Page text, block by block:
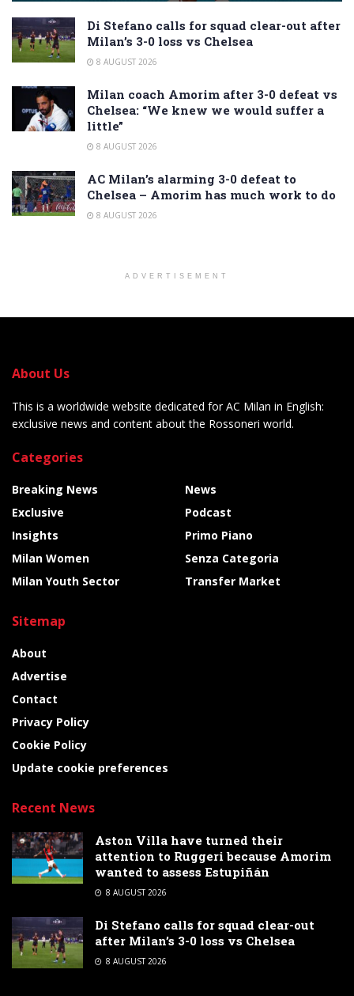
Di Stefano calls for squad clear-out after
Milan’s 3-0 loss vs Chelsea
8 AUGUST 2026
Milan coach Amorim after 3-0 defeat vs
Chelsea: “We knew we would suffer a
little”
8 AUGUST 2026
AC Milan’s alarming 3-0 defeat to
Chelsea – Amorim has much work to do
8 AUGUST 2026
ADVERTISEMENT
About Us
This is a worldwide website dedicated for AC Milan in English:
exclusive news and content about the Rossoneri world.
Categories
Breaking News
Exclusive
Insights
Milan Women
Milan Youth Sector
News
Podcast
Primo Piano
Senza Categoria
Transfer Market
Sitemap
About
Advertise
Contact
Privacy Policy
Cookie Policy
Update cookie preferences
Recent News
Aston Villa have turned their
attention to Ruggeri because Amorim
wanted to assess Estupiñán
8 AUGUST 2026
Di Stefano calls for squad clear-out
after Milan’s 3-0 loss vs Chelsea
8 AUGUST 2026